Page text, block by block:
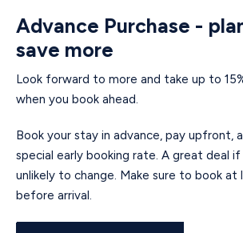
Advance Purchase -
save more
Look forward to more and take up to
when you book ahead.
Book your stay in advance, pay upfront,
special early booking rate. A great deal if
unlikely to change. Make sure to book at
before arrival.